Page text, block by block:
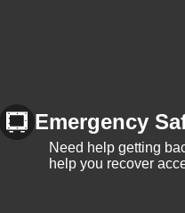
Emergency
Need help getting
help you recover